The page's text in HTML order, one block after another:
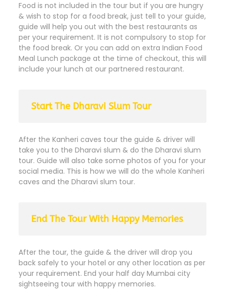
Food is not included in the tour but if you are hungry
& wish to stop for a food break, just tell to your guide,
guide will help you out with the best restaurants as
per your requirement. It is not compulsory to stop for
the food break. Or you can add on extra Indian Food
Meal Lunch package at the time of checkout, this will
include your lunch at our partnered restaurant.
Start The Dharavi Slum Tour
After the Kanheri caves tour the guide & driver will
take you to the Dharavi slum & do the Dharavi slum
tour. Guide will also take some photos of you for your
social media. This is how we will do the whole Kanheri
caves and the Dharavi slum tour.
End The Tour With Happy Memories
After the tour, the guide & the driver will drop you
back safely to your hotel or any other location as per
your requirement. End your half day Mumbai city
sightseeing tour with happy memories.